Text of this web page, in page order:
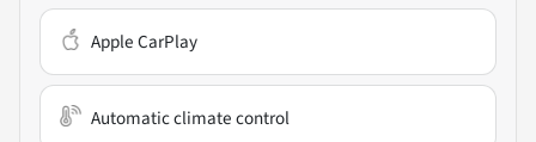
Apple CarPlay
Automatic climate control